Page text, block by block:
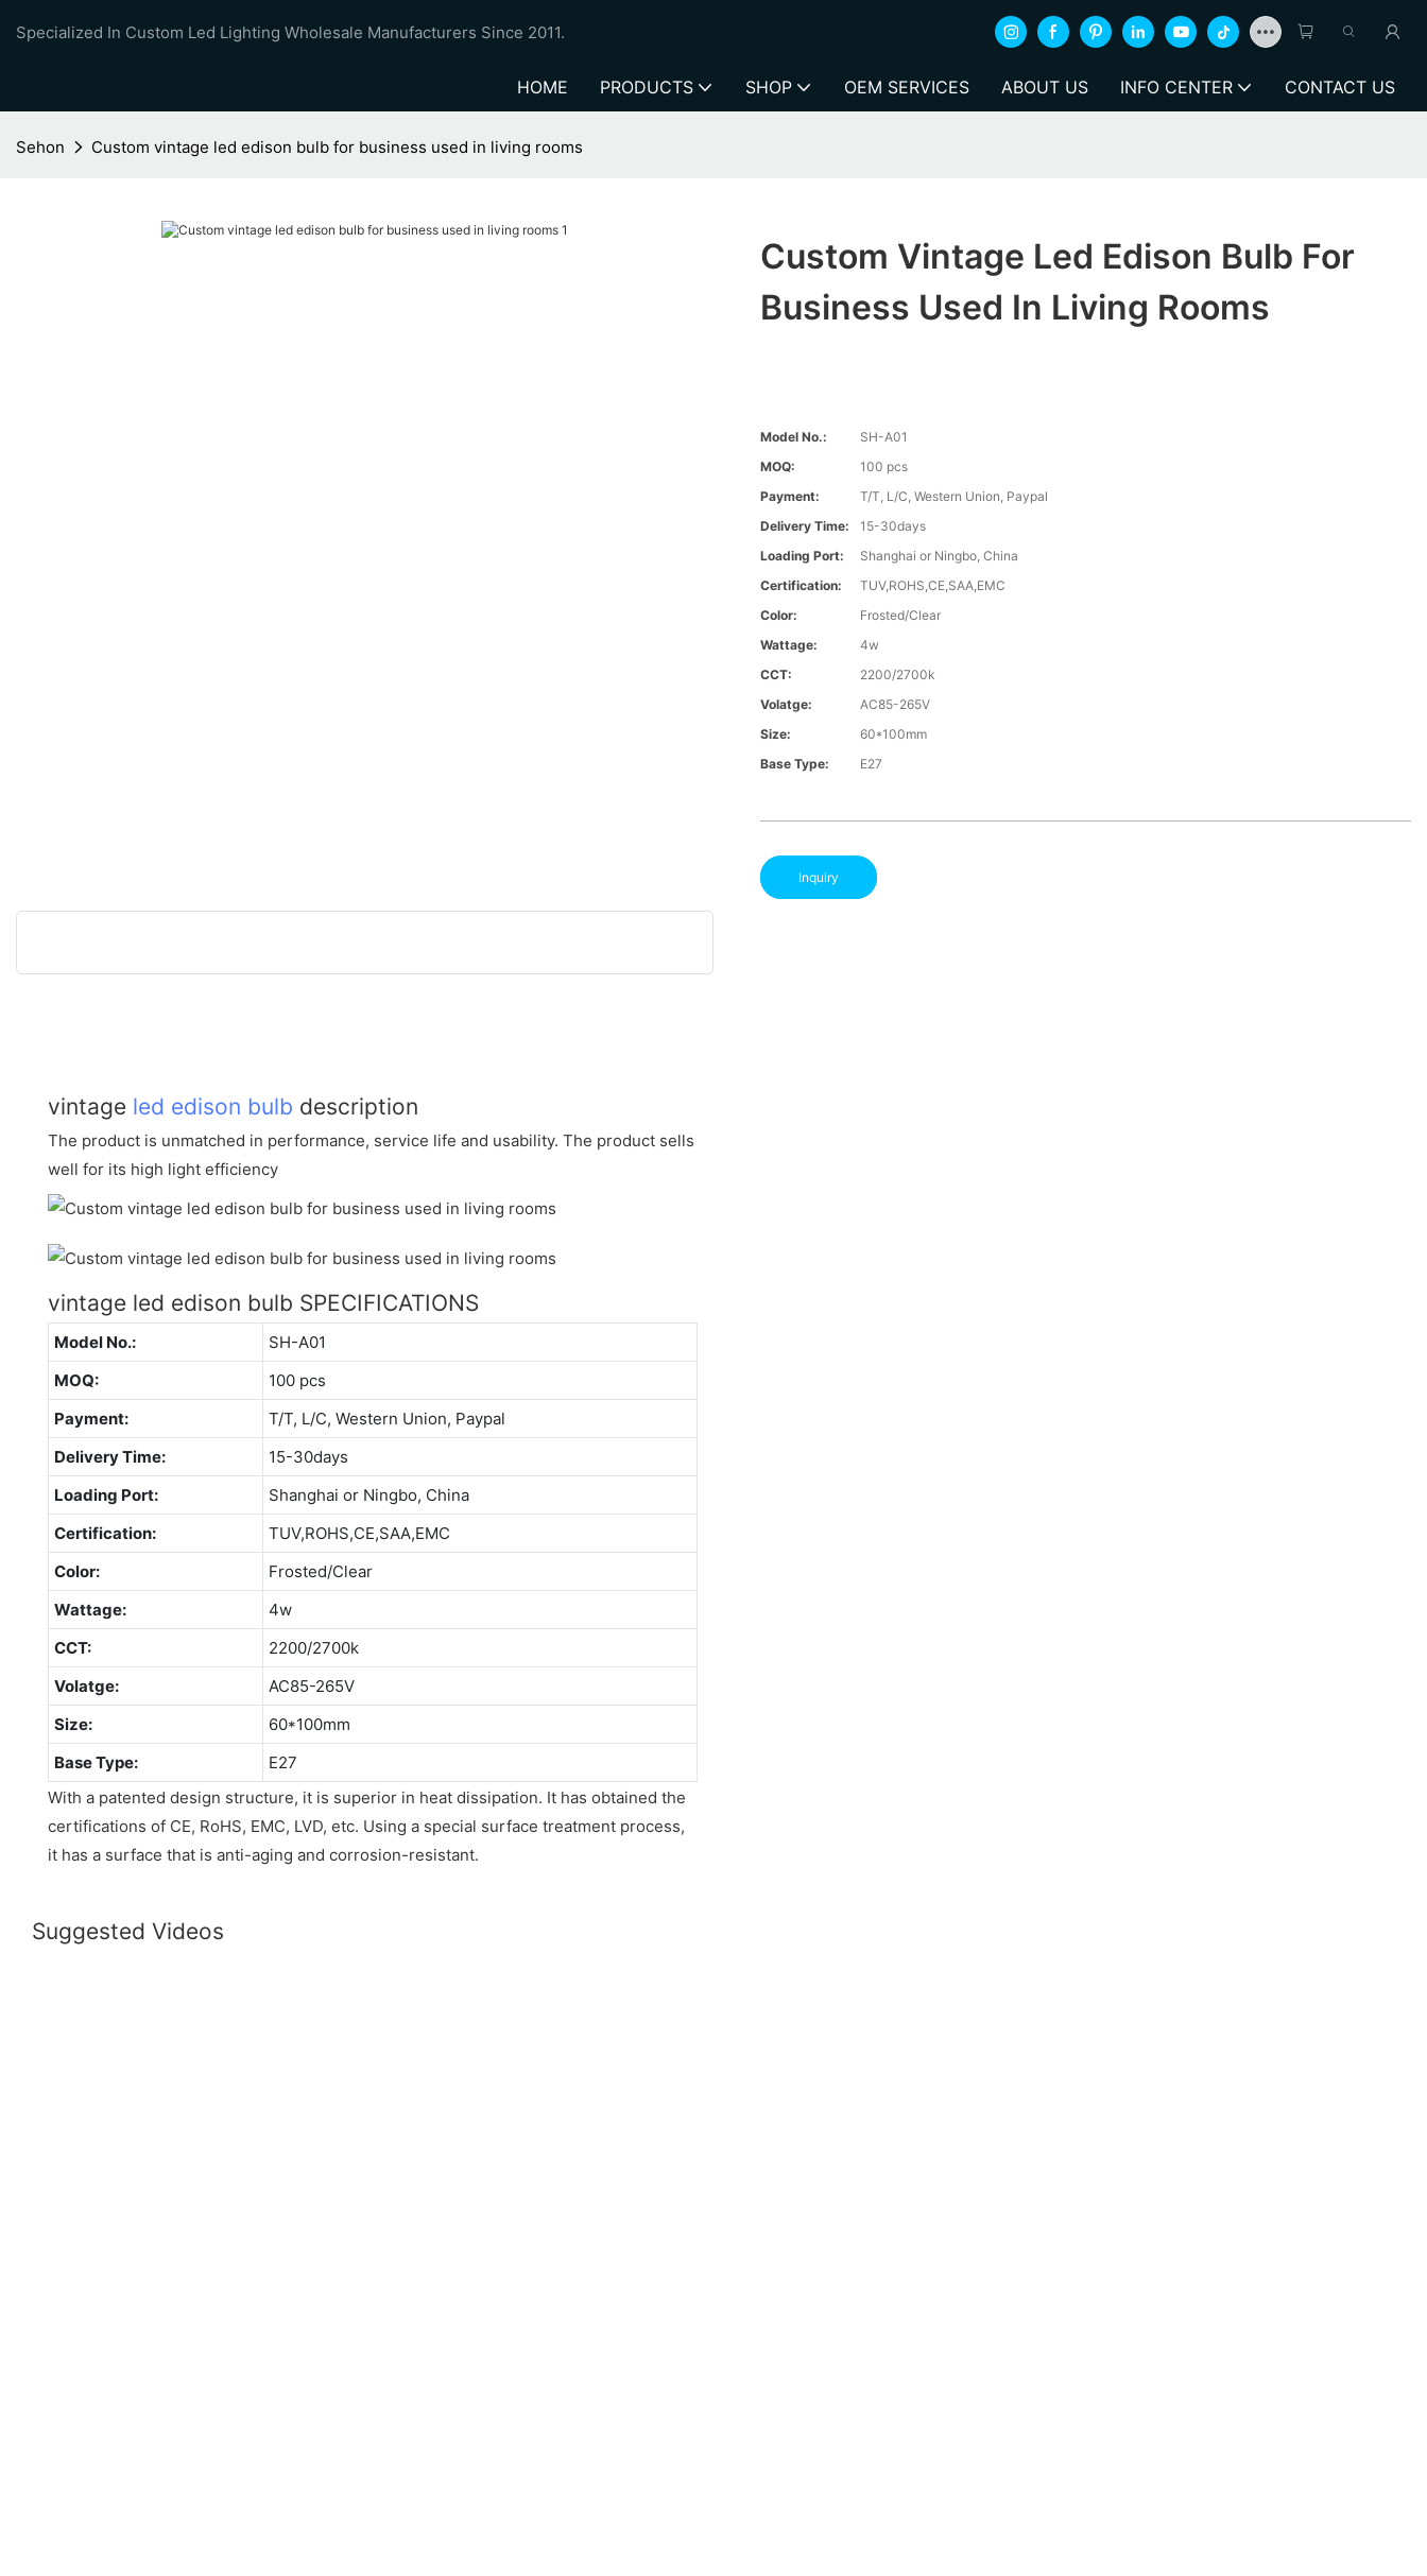
Specialized In Custom Led Lighting Wholesale Manufacturers Since 2011.
HOME PRODUCTS SHOP OEM SERVICES ABOUT US INFO CENTER CONTACT US
Sehon Custom vintage led edison bulb for business used in living rooms
Custom Vintage Led Edison Bulb For
Business Used In Living Rooms
Model No.:
SH-A01
MOQ:
100 pcs
Payment:
T/T, L/C, Western Union, Paypal
Delivery Time:
15-30days
Loading Port:
Shanghai or Ningbo, China
Certification:
TUV,ROHS,CE,SAA,EMC
Color:
Frosted/Clear
Wattage:
4w
CCT:
2200/2700k
Volatge:
AC85-265V
Size:
60*100mm
Base Type:
E27
Inquiry
vintage led edison bulb description
The product is unmatched in performance, service life and usability. The product sells
well for its high light efficiency
vintage led edison bulb SPECIFICATIONS
Model No.:
SH-A01
MOQ:
100 pcs
Payment:
T/T, L/C, Western Union, Paypal
Delivery Time:
15-30days
Loading Port:
Shanghai or Ningbo, China
Certification:
TUV,ROHS,CE,SAA,EMC
Color:
Frosted/Clear
Wattage:
4w
CCT:
2200/2700k
Volatge:
AC85-265V
Size:
60*100mm
Base Type:
E27
With a patented design structure, it is superior in heat dissipation. It has obtained the
certifications of CE, RoHS, EMC, LVD, etc. Using a special surface treatment process,
it has a surface that is anti-aging and corrosion-resistant.
Suggested Videos